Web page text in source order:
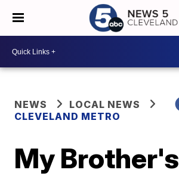
NEWS
LOCAL NEWS
CLEVELAND METRO
My Brother's